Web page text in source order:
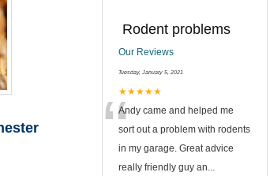
Rodent problems
Our Reviews
Tuesday, January 5, 2021
★★★★★
“Andy came and helped me
sort out a problem with rodents
in my garage. Great advice
really friendly guy an...